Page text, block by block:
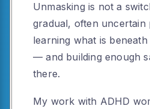
Unmasking is not a
gradual, often uncertain
learning what is
— and building enough
there.
My work with ADHD